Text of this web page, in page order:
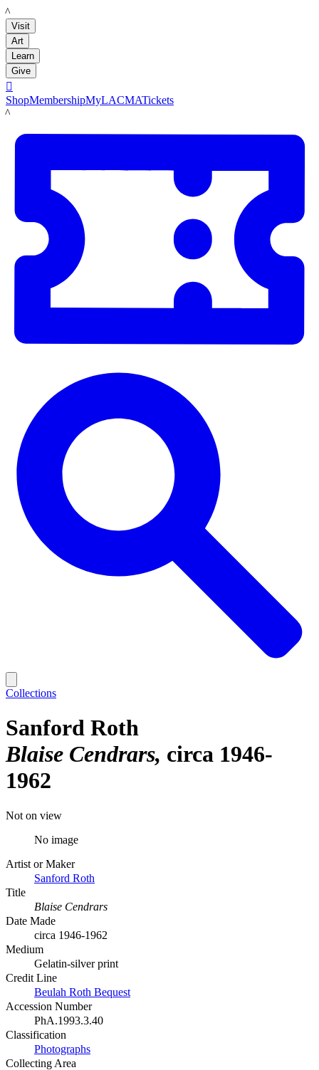
LACMA
Visit
Art
Learn
Give

ShopMembershipMyLACMATickets
LACMA
Collections
Sanford Roth
Blaise Cendrars circa 1946-
1962
Not on view
No image
Artist or Maker
Sanford Roth
Title
Blaise Cendrars
Date Made
circa 1946-1962
Medium
Gelatin-silver print
Credit Line
Beulah Roth Bequest
Accession Number
PhA.1993.3.40
Classification
Photographs
Collecting Area